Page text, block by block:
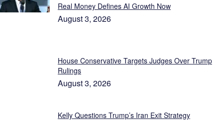
Real Money Defines AI Growth Now
August 3, 2026
House Conservative Targets Judges Over Trump
Rulings
August 3, 2026
Kelly Questions Trump’s Iran Exit Strategy